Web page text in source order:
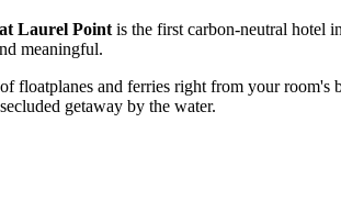
Laurel Point is the first carbon-neutral hotel
meaningful.
and ferries right from your room's
getaway by the water.